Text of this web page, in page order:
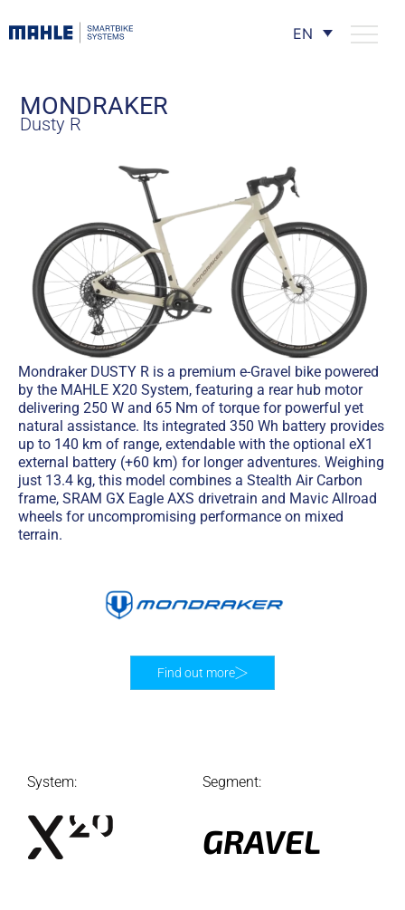
EN
MONDRAKER
Dusty R
Mondraker DUSTY R is a premium e-Gravel bike powered
by the MAHLE X20 System, featuring a rear hub motor
delivering 250 W and 65 Nm of torque for powerful yet
natural assistance. Its integrated 350 Wh battery provides
up to 140 km of range, extendable with the optional eX1
external battery (+60 km) for longer adventures. Weighing
just 13.4 kg, this model combines a Stealth Air Carbon
frame, SRAM GX Eagle AXS drivetrain and Mavic Allroad
wheels for uncompromising performance on mixed
terrain.
System: Segment:
GRAVEL
Find out more